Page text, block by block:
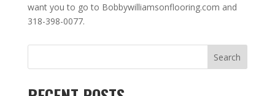
want you to go to Bobbywilliamsonflooring.com and
318-398-0077.
Search